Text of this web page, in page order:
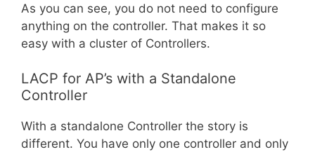
As you can see, you do not need to configure
anything on the controller. That makes it so
easy with a cluster of Controllers.
LACP for AP’s with a Standalone
Controller
With a standalone Controller the story is
different. You have only one controller and only